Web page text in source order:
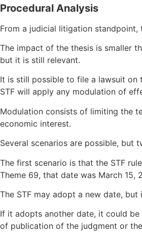
Procedural Analysis
From a judicial litigation
The impact of the thesis is smaller
but it is still relevant.
It is still possible to file a lawsuit on
STF will apply any modulation of
Modulation consists of limiting the
economic interest.
Several scenarios are possible, but
The first scenario is that the STF
Theme 69, that date was March 15,
The STF may adopt a new date,
If it adopts another date, it could
of publication of the judgment or